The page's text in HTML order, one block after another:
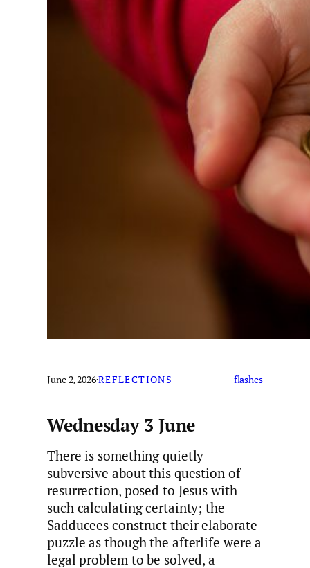
June 2, 2026·REFLECTIONS flashes
Wednesday 3 June
There is something quietly
subversive about this question of
resurrection, posed to Jesus with
such calculating certainty; the
Sadducees construct their elaborate
puzzle as though the afterlife were a
legal problem to be solved, a